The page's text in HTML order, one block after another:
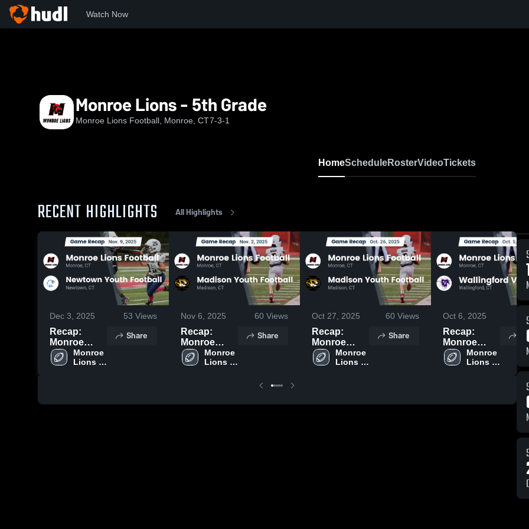
Watch Now
Monroe Lions - 5th Grade
Monroe Lions Football, Monroe, CT7-3-1
HomeScheduleRosterVideoTickets
RECENT HIGHLIGHTS All Highlights
Dec 3, 2025 53 Views
Recap:
Monroe
Lions
Football vs.
2025
Monroe
Lions
Share
Nov 6, 2025 60 Views
Recap:
Monroe
Lions
Football vs.
2025
Monroe
Lions
Share
Oct 27, 2025 60 Views
Recap:
Monroe
Lions
Football vs.
2025
Monroe
Lions
Share
Oct 6, 2025
Recap:
Monroe
Lions
Football vs.
Monroe
Lions